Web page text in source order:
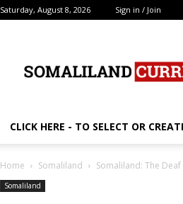
Saturday, August 8, 2026 Sign in / Join
CLICK HERE - TO SELECT OR
Home Somaliland Somaliland: The
Somaliland